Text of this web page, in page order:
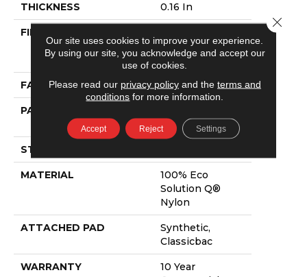
THICKNESS 0.16 In
FIBER
Solution Q®
Nylon
FACE WEIGHT 28 Oz/yd²
PATTERN REPEAT
L
STYLE
MATERIAL
100% Eco
Solution Q®
Nylon
ATTACHED PAD
Synthetic,
Classicbac
WARRANTY
10 Year
Our site uses cookies to improve your experience.
By using our site, you acknowledge and accept our
use of cookies.
Please read our privacy policyand the terms and
conditions for more information.
Accept Reject Settings
Close